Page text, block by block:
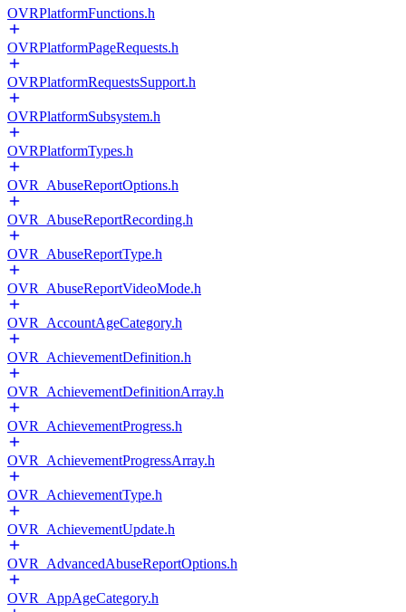
OVRPlatformFunctions.h
OVRPlatformPageRequests.h
OVRPlatformRequestsSupport.h
OVRPlatformSubsystem.h
OVRPlatformTypes.h
OVR_AbuseReportOptions.h
OVR_AbuseReportRecording.h
OVR_AbuseReportType.h
OVR_AbuseReportVideoMode.h
OVR_AccountAgeCategory.h
OVR_AchievementDefinition.h
OVR_AchievementDefinitionArray.h
OVR_AchievementProgress.h
OVR_AchievementProgressArray.h
OVR_AchievementType.h
OVR_AchievementUpdate.h
OVR_AdvancedAbuseReportOptions.h
OVR_AppAgeCategory.h